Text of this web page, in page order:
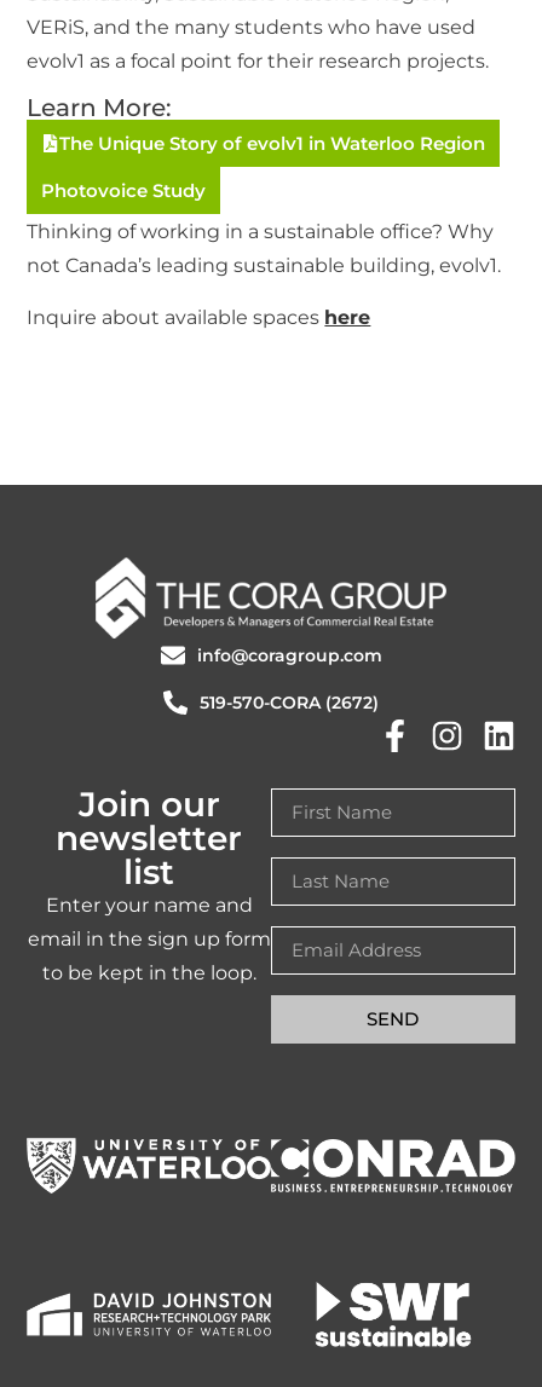
VERiS, and the many students who have used
evolv1 as a focal point for their research projects.
Learn More:
The Unique Story of evolv1 in Waterloo Region
Photovoice Study
Thinking of working in a sustainable office? Why
not Canada’s leading sustainable building, evolv1.
Inquire about available spaces here
info@coragroup.com
519-570-CORA (2672)
Join our
newsletter
list
Enter your name and
email in the sign up form
to be kept in the loop.
SEND